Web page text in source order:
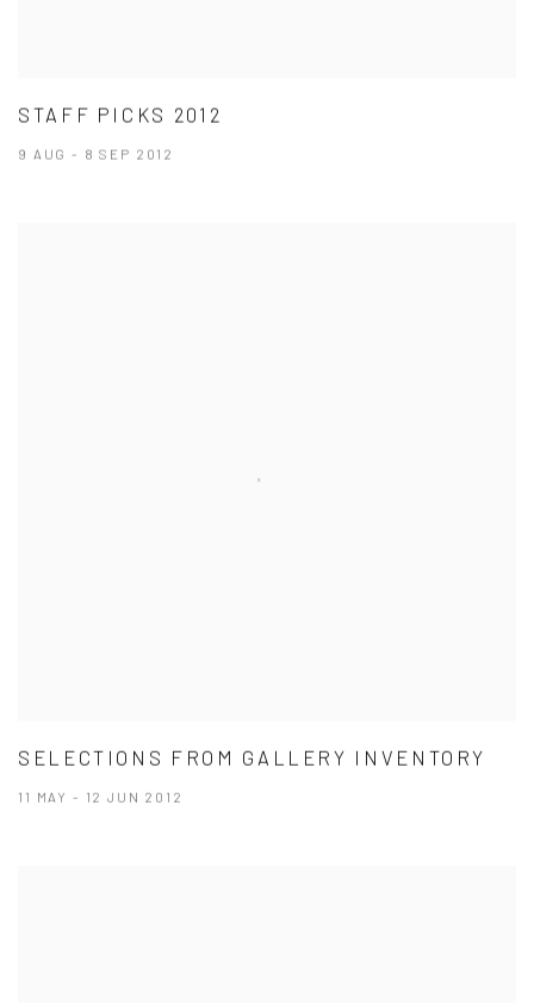
STAFF PICKS 2012
9 AUG - 8 SEP 2012
SELECTIONS FROM GALLERY INVENTORY
11 MAY - 12 JUN 2012